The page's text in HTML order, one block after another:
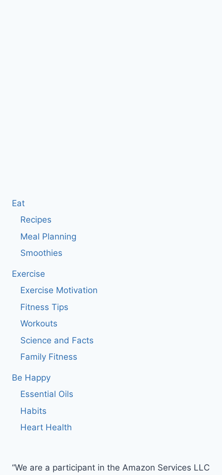
Eat
Recipes
Meal Planning
Smoothies
Exercise
Exercise Motivation
Fitness Tips
Workouts
Science and Facts
Family Fitness
Be Happy
Essential Oils
Habits
Heart Health
“We are a participant in the Amazon Services LLC